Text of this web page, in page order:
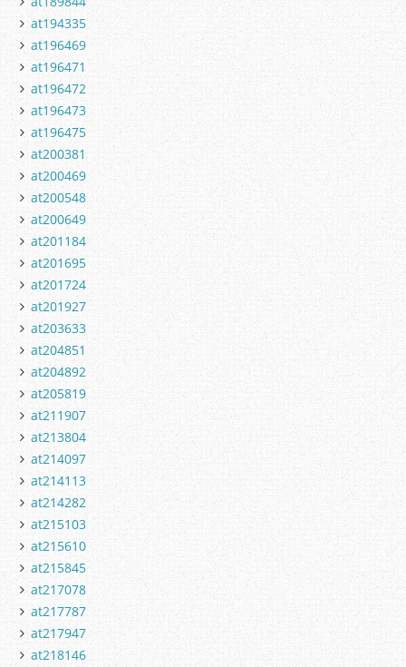
at194335
at196469
at196471
at196472
at196473
at196475
at200381
at200469
at200548
at200649
at201184
at201695
at201724
at201927
at203633
at204851
at204892
at205819
at211907
at213804
at214097
at214113
at214282
at215103
at215610
at215845
at217078
at217787
at217947
at218146